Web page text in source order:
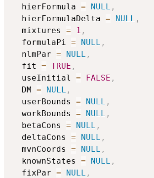
  hierFormula
= NULL ,
  hierFormulaDelta
= NULL ,
  mixtures
= 1 ,
  formulaPi
= NULL ,
  nlmPar
= NULL ,
  fit
= TRUE ,
  useInitial
= FALSE ,
  DM
= NULL ,
  userBounds
= NULL ,
  workBounds
= NULL ,
  betaCons
= NULL ,
  deltaCons
= NULL ,
  mvnCoords
= NULL ,
  knownStates
= NULL ,
  fixPar
= NULL ,